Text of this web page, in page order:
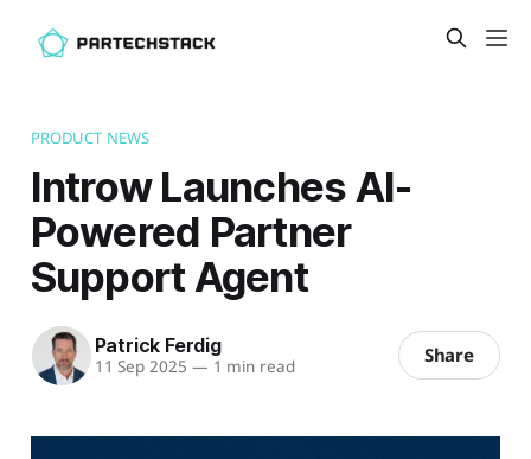
PRODUCT NEWS
Introw Launches AI-
Powered Partner
Support Agent
Patrick Ferdig
11 Sep 2025 — 1 min read Share